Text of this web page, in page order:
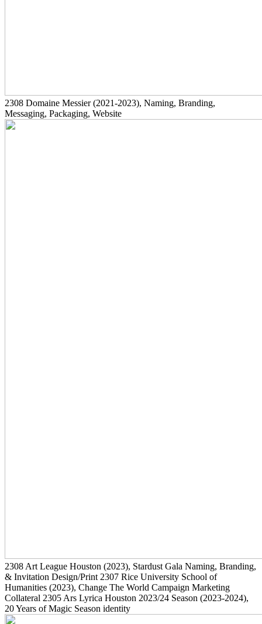
2308 Domaine Messier(2021-2023), Naming, Branding,
Messaging, Packaging, Website
2308 Art League Houston (2023), Stardust Gala Naming, Branding,
& Invitation Design/Print 2307 Rice University School of
Humanities (2023), Change The World Campaign Marketing
Collateral 2305 Ars Lyrica Houston 2023/24 Season (2023-2024),
20 Years of Magic Season identity